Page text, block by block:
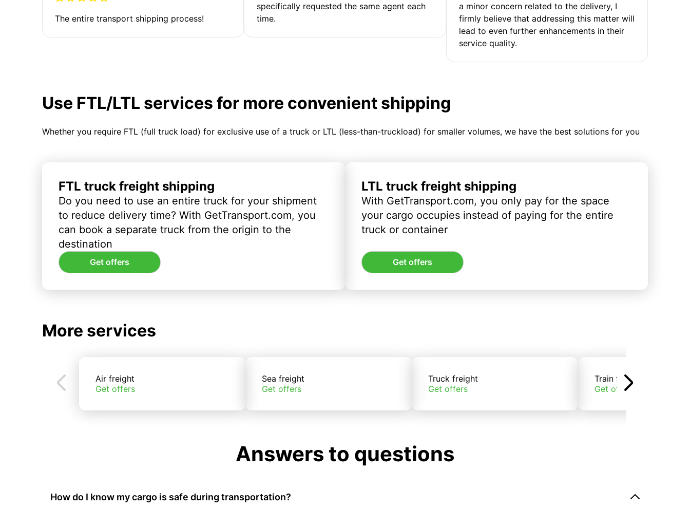
The entire transport shipping process!
specifically requested the same agent each
time.
a minor concern related to the delivery, I
firmly believe that addressing this matter will
lead to even further enhancements in their
service quality.
Use FTL/LTL services for more convenient shipping
Whether you require FTL (full truck load) for exclusive use of a truck or LTL (less-than-truckload) for smaller volumes, we have the best solutions for you
FTL truck freight shipping
Do you need to use an entire truck for your shipment
to reduce delivery time? With GetTransport.com, you
can book a separate truck from the origin to the
destination
Get offers
LTL truck freight shipping
With GetTransport.com, you only pay for the space
your cargo occupies instead of paying for the entire
truck or container
Get offers
More services
Air freight
Get offers
Sea freight
Get offers
Truck freight
Get offers
Train freight
Get offers
Answers to questions
How do I know my cargo is safe during transportation?